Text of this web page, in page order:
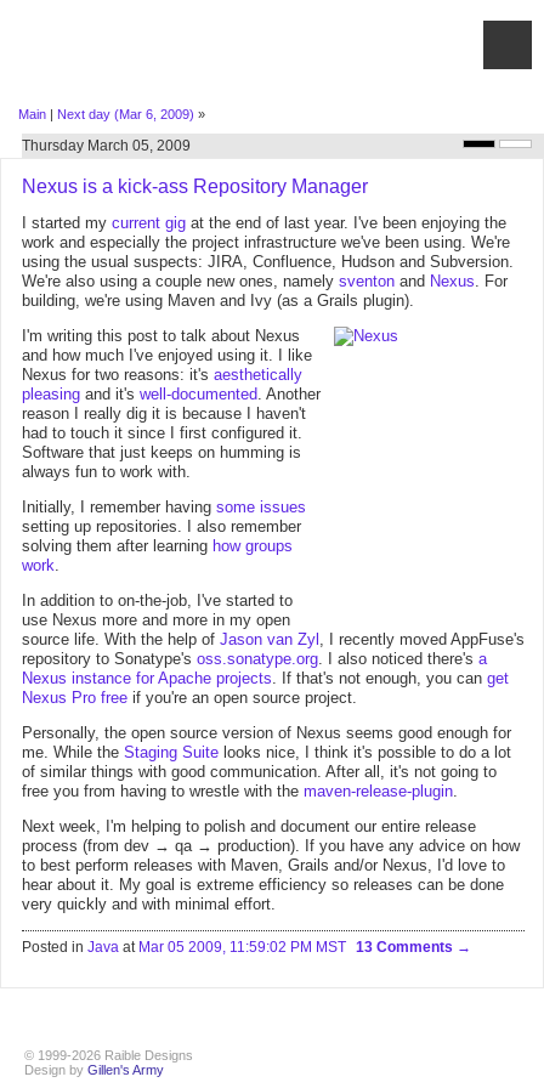
Main | Next day (Mar 6, 2009) »
Thursday March 05, 2009
Nexus is a kick-ass Repository Manager
I started my current gig at the end of last year. I've been enjoying the
work and especially the project infrastructure we've been using. We're
using the usual suspects: JIRA, Confluence, Hudson and Subversion.
We're also using a couple new ones, namely sventon and Nexus. For
building, we're using Maven and Ivy (as a Grails plugin).
I'm writing this post to talk about Nexus
and how much I've enjoyed using it. I like
Nexus for two reasons: it's aesthetically
pleasing and it's well-documented. Another
reason I really dig it is because I haven't
had to touch it since I first configured it.
Software that just keeps on humming is
always fun to work with.
Initially, I remember having some issues
setting up repositories. I also remember
solving them after learning how groups
work.
In addition to on-the-job, I've started to
use Nexus more and more in my open
source life. With the help of Jason van Zyl , I recently moved AppFuse's
repository to Sonatype's oss.sonatype.org. I also noticed there's a
Nexus instance for Apache projects. If that's not enough, you can get
Nexus Pro free if you're an open source project.
Personally, the open source version of Nexus seems good enough for
me. While the Staging Suite looks nice, I think it's possible to do a lot
of similar things with good communication. After all, it's not going to
free you from having to wrestle with the maven-release-plugin.
Next week, I'm helping to polish and document our entire release
process (from dev → qa → production). If you have any advice on how
to best perform releases with Maven, Grails and/or Nexus, I'd love to
hear about it. My goal is extreme efficiency so releases can be done
very quickly and with minimal effort.
Posted in Java at Mar 05 2009, 11:59:02 PM MST 13 Comments
© 1999-2026 Raible Designs
Design by Gillen's Army